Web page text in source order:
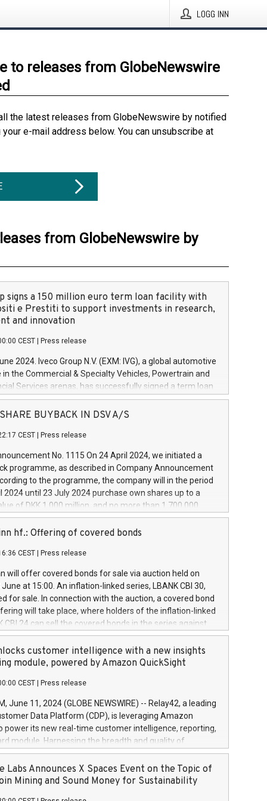
LOGG INN
to releases from GlobeNewswire
the latest releases from GlobeNewswire by notified
e-mail address below. You can unsubscribe at
from GlobeNewswire by
signs a 150 million euro term loan facility with
e Prestiti to support investments in research,
and innovation
CEST Press release
2024. Iveco Group N.V. (EXM: IVG), a global automotive
in the Commercial & Specialty Vehicles, Powertrain and
Services arenas, has successfully signed a term loan
million euros with Cassa Depositi e Prestiti (CDP), for the
projects in Italy dedicated to research, development
develop innovative technologies and architectures in
digitalisation and vehicle connectivity aimed at
safety, driving comfort and productivity. The
which will have a 5-year amortising profile, will
Group in Italy by the end of 2025. Iveco Group N.V.
the home of unique people and brands that power your
a
SHARE BUYBACK IN DSV A/S
CEST Press release
No. 1115 On 24 April 2024, we initiated a
programme, as described in Company Announcement
to the programme, the company will in the period
2024 until 23 July 2024 purchase own shares up to a
of DKK 1,000 million, and no more than 1,700,000
to 0.79% of the share capital at
of the programme. The programme has been
and Council of 16 April 2014 (“MAR”) (save for
buyback programmes set out in MAR article 5) and
Delegated Regulation (EU) 2016/1052, also referred
Harbour rules. Trading dayNumber of shares bought
transaction priceAmount DKKAccumulated trading for
June
June
June
hf.: Offering of covered bonds
CEST Press release
will offer covered bonds for sale via auction held on
at 15:00. An inflation-linked series, LBANK CBI 30,
for sale. In connection with the auction, a covered bond
will take place, where holders of the inflation-linked
CBI 24 can sell the covered bonds in the series against
bought in the above-mentioned auction. The clean
is predefined at 99,594. Expected settlement date is
Covered bonds issued by Landsbankinn are rated A+
the auction. For further information, please call
or email verdbrefamidlun@landsbankinn.is.
customer intelligence with a new insights
module, powered by Amazon QuickSight
CEST Press release
June 11, 2024 (GLOBE NEWSWIRE) -- Relay42, a leading
Data Platform (CDP), is leveraging Amazon
power its new real-time customer intelligence, reporting,
module. Harnessing the breadth and quality of
the new Insights module empowers marketing teams
customer behaviors and gain invaluable insights into
of their marketing programs across all online, offline,
Labs Announces X Spaces Event on the Topic of
Mining and Sound Money for Sustainability